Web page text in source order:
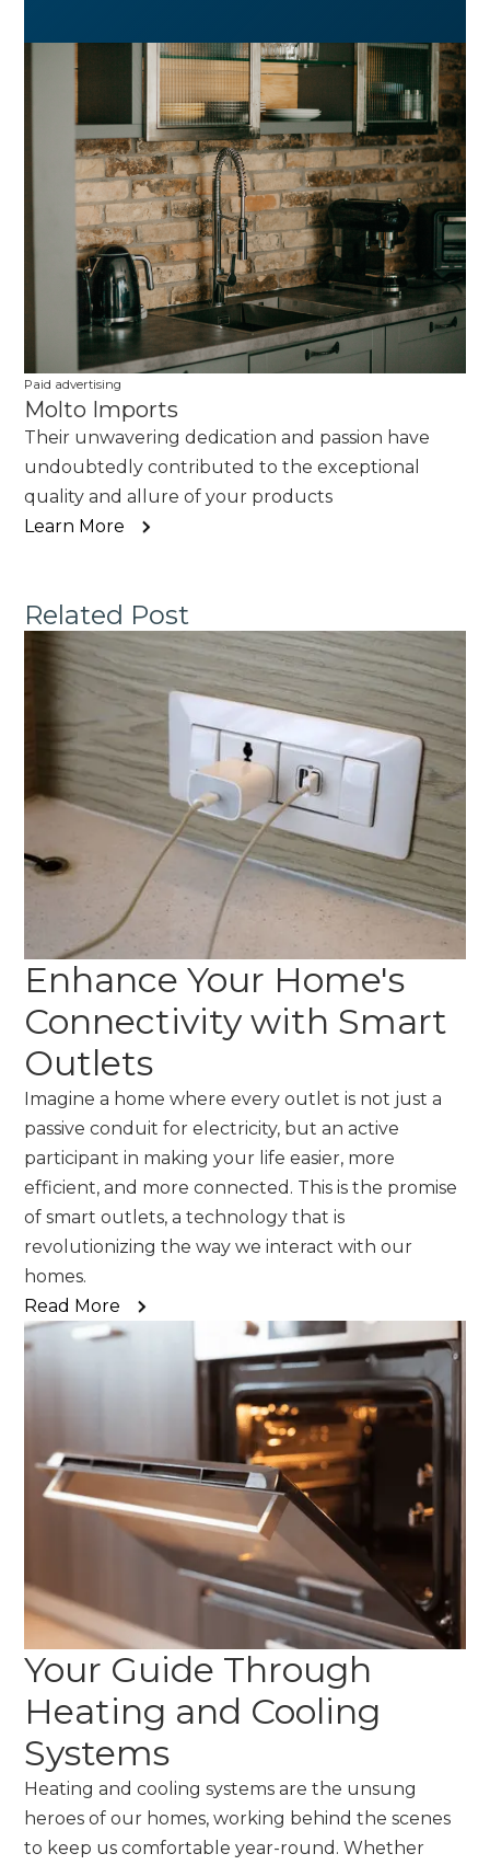
Paid advertising
Molto Imports
Their unwavering dedication and passion have
undoubtedly contributed to the exceptional
quality and allure of your products
Learn More
Related Post
Enhance Your Home's
Connectivity with Smart
Outlets
Imagine a home where every outlet is not just a
passive conduit for electricity, but an active
participant in making your life easier, more
efficient, and more connected. This is the promise
of smart outlets, a technology that is
revolutionizing the way we interact with our
homes.
Read More
Your Guide Through
Heating and Cooling
Systems
Heating and cooling systems are the unsung
heroes of our homes, working behind the scenes
to keep us comfortable year-round. Whether